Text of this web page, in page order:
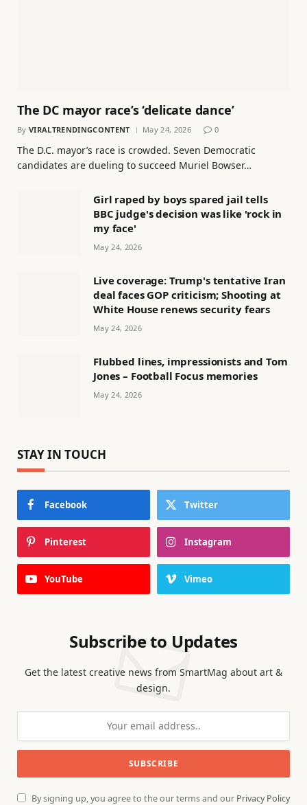
The DC mayor race’s ‘delicate dance’
By VIRALTRENDINGCONTENT May 24, 2026 0
The D.C. mayor’s race is crowded. Seven Democratic
candidates are dueling to succeed Muriel Bowser…
Girl raped by boys spared jail tells
BBC judge's decision was like 'rock in
my face'
May 24, 2026
Live coverage: Trump's tentative Iran
deal faces GOP criticism; Shooting at
White House renews security fears
May 24, 2026
Flubbed lines, impressionists and Tom
Jones – Football Focus memories
May 24, 2026
STAY IN TOUCH
Facebook Twitter
Pinterest Instagram
YouTube Vimeo
Subscribe to Updates
Get the latest creative news from SmartMag about art &
design.
By signing up, you agree to the our terms and our Privacy Policy